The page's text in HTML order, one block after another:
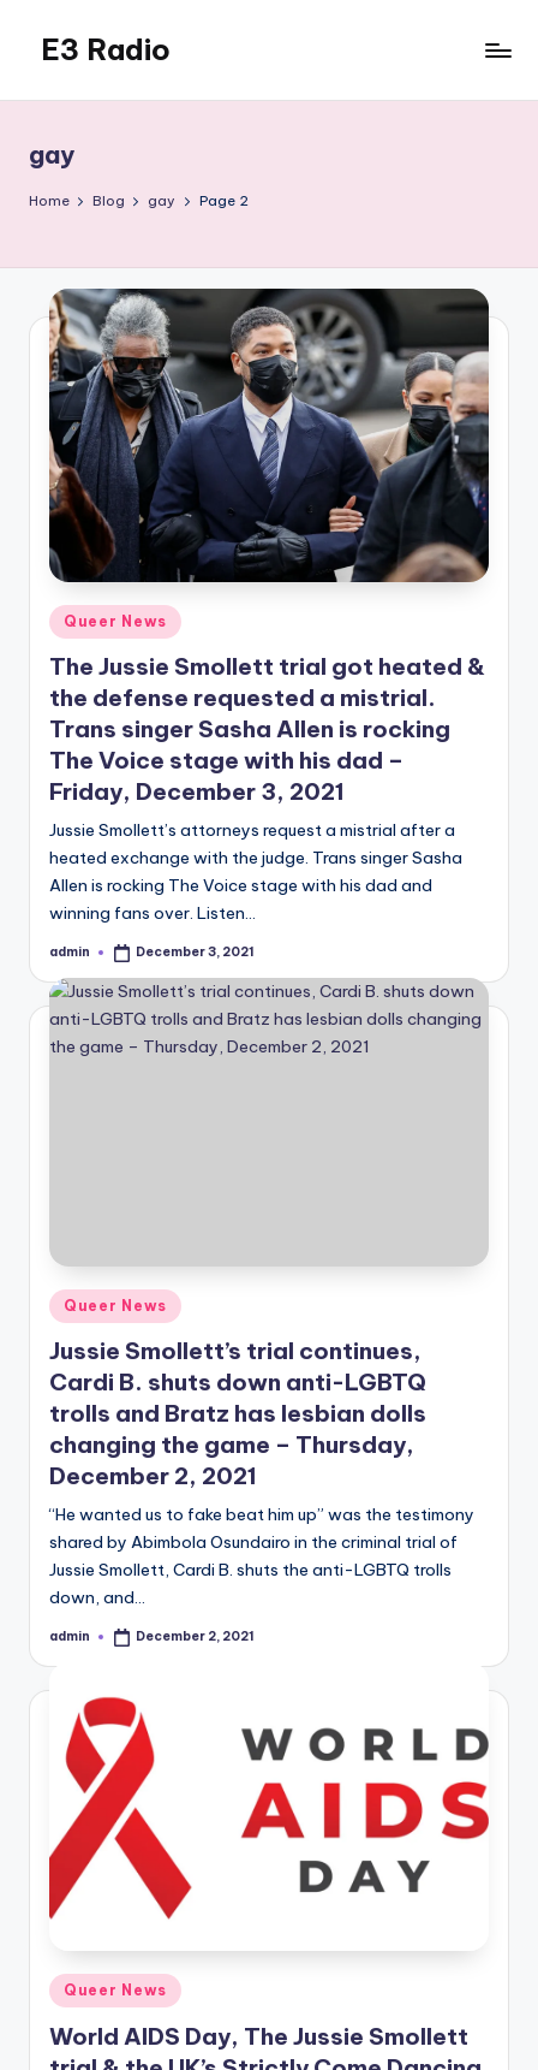
content
E3 Radio
Right.
gay
Home Blog gay Page 2
Posted
in
Queer News
The Jussie Smollett trial got heated &
the defense requested a mistrial.
Trans singer Sasha Allen is rocking
The Voice stage with his dad –
Friday, December 3, 2021
Jussie Smollett’s attorneys request a mistrial after a
heated exchange with the judge. Trans singer Sasha
Allen is rocking The Voice stage with his dad and
winning fans over. Listen…
Posted
admin December 3, 2021
Posted
in
Queer News
Jussie Smollett’s trial continues,
Cardi B. shuts down anti-LGBTQ
trolls and Bratz has lesbian dolls
changing the game – Thursday,
December 2, 2021
“He wanted us to fake beat him up” was the testimony
shared by Abimbola Osundairo in the criminal trial of
Jussie Smollett, Cardi B. shuts the anti-LGBTQ trolls
down, and…
Posted
admin December 2, 2021
Posted
in
Queer News
World AIDS Day, The Jussie Smollett